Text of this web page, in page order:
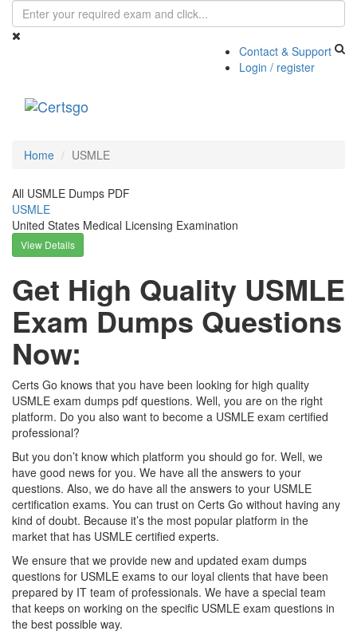
Contact & Support
Login / register
Home USMLE
All USMLE Dumps PDF
USMLE
United States Medical Licensing Examination
View Details
Get High Quality USMLE
Exam Dumps Questions
Now:
Certs Go knows that you have been looking for high quality
USMLE exam dumps pdf questions. Well, you are on the right
platform. Do you also want to become a USMLE exam certified
professional?
But you don’t know which platform you should go for. Well, we
have good news for you. We have all the answers to your
questions. Also, we do have all the answers to your USMLE
certification exams. You can trust on Certs Go without having any
kind of doubt. Because it’s the most popular platform in the
market that has USMLE certified experts.
We ensure that we provide new and updated exam dumps
questions for USMLE exams to our loyal clients that have been
prepared by IT team of professionals. We have a special team
that keeps on working on the specific USMLE exam questions in
the best possible way.